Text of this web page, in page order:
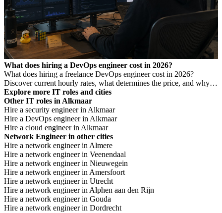
What does hiring a DevOps engineer cost in 2026?
What does hiring a freelance DevOps engineer cost in 2026?
Discover current hourly rates, what determines the price, and why a
low rate is not always cheaper.
Explore more IT roles and cities
Other IT roles in Alkmaar
Hire a security engineer in Alkmaar
Hire a DevOps engineer in Alkmaar
Hire a cloud engineer in Alkmaar
Network Engineer in other cities
Hire a network engineer in Almere
Hire a network engineer in Veenendaal
Hire a network engineer in Nieuwegein
Hire a network engineer in Amersfoort
Hire a network engineer in Utrecht
Hire a network engineer in Alphen aan den Rijn
Hire a network engineer in Gouda
Hire a network engineer in Dordrecht